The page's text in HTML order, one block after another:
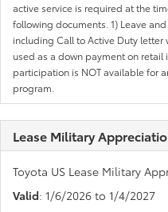
active service is required at the
following documents. 1) Leave
including Call to Active Duty
used as a down payment on
participation is NOT available for
program.
Lease Military
Toyota US Lease Military
Valid: 1/6/2026 to 1/4/2027